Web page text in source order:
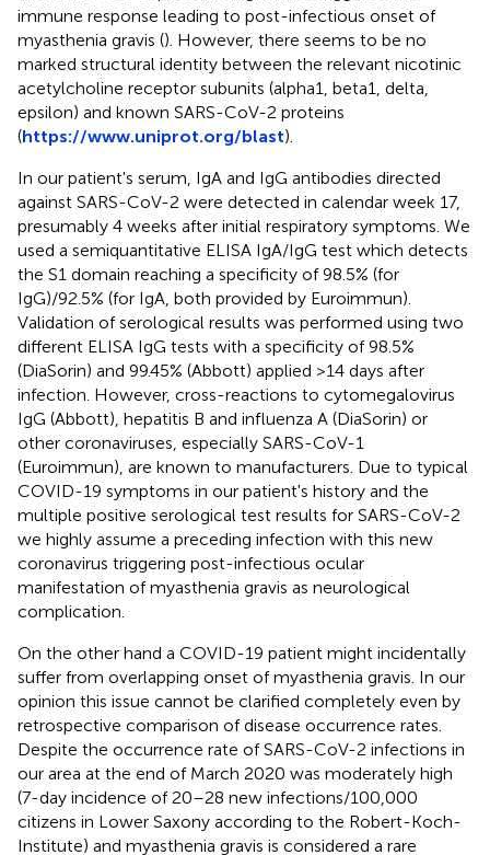
immune response leading to post-infectious onset of
myasthenia gravis (). However, there seems to be no
marked structural identity between the relevant nicotinic
acetylcholine receptor subunits (alpha1, beta1, delta,
epsilon) and known SARS-CoV-2 proteins
(https://www.uniprot.org/blast).
In our patient's serum, IgA and IgG antibodies directed
against SARS-CoV-2 were detected in calendar week 17,
presumably 4 weeks after initial respiratory symptoms. We
used a semiquantitative ELISA IgA/IgG test which detects
the S1 domain reaching a specificity of 98.5% (for
IgG)/92.5% (for IgA, both provided by Euroimmun).
Validation of serological results was performed using two
different ELISA IgG tests with a specificity of 98.5%
(DiaSorin) and 99.45% (Abbott) applied >14 days after
infection. However, cross-reactions to cytomegalovirus
IgG (Abbott), hepatitis B and influenza A (DiaSorin) or
other coronaviruses, especially SARS-CoV-1
(Euroimmun), are known to manufacturers. Due to typical
COVID-19 symptoms in our patient's history and the
multiple positive serological test results for SARS-CoV-2
we highly assume a preceding infection with this new
coronavirus triggering post-infectious ocular
manifestation of myasthenia gravis as neurological
complication.
On the other hand a COVID-19 patient might incidentally
suffer from overlapping onset of myasthenia gravis. In our
opinion this issue cannot be clarified completely even by
retrospective comparison of disease occurrence rates.
Despite the occurrence rate of SARS-CoV-2 infections in
our area at the end of March 2020 was moderately high
(7-day incidence of 20–28 new infections/100,000
citizens in Lower Saxony according to the Robert-Koch-
Institute) and myasthenia gravis is considered a rare